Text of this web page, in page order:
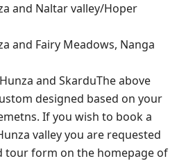
and Naltar valley/Hoper
and Fairy Meadows, Nanga
and SkarduThe above
designed based on your
If you wish to book a
valley you are requested
tour form on the homepage of